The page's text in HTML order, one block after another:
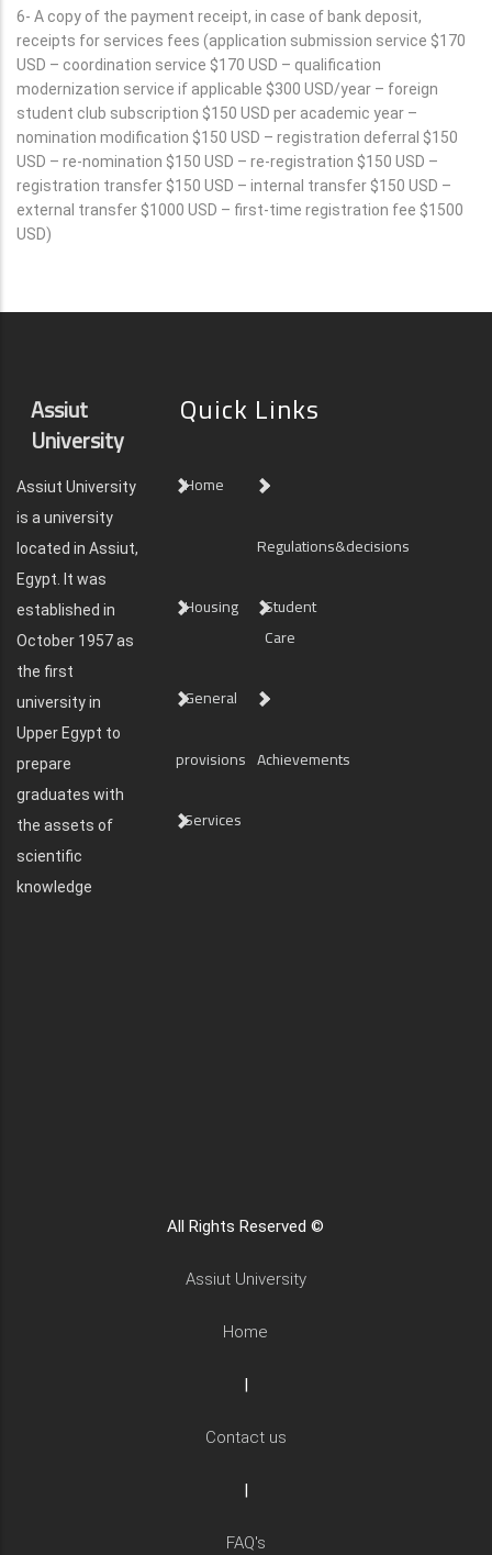
6- A copy of the payment receipt, in case of bank deposit,
receipts for services fees (application submission service $170
USD – coordination service $170 USD – qualification
modernization service if applicable $300 USD/year – foreign
student club subscription $150 USD per academic year –
nomination modification $150 USD – registration deferral $150
USD – re-nomination $150 USD – re-registration $150 USD –
registration transfer $150 USD – internal transfer $150 USD –
external transfer $1000 USD – first-time registration fee $1500
USD)
Assiut
University
Assiut University
is a university
located in Assiut,
Egypt. It was
established in
October 1957 as
the first
university in
Upper Egypt to
prepare
graduates with
the assets of
scientific
knowledge
Quick Links
Home
Regulations&decisions
Housing
Student
Care
General
provisions Achievements
Services
All Rights Reserved ©
Assiut University
Home
|
Contact us
|
FAQ's